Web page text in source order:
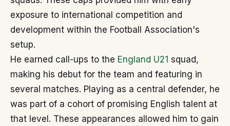
exposure to international competition and
development within the Football Association's
setup.
He earned call-ups to the England U21 squad,
making his debut for the team and featuring in
several matches. Playing as a central defender, he
was part of a cohort of promising English talent at
that level. These appearances allowed him to gain